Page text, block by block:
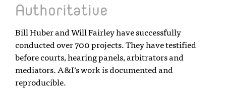
Authoritative
Bill Huber and Will Fairley have successfully
conducted over 700 projects. They have testified
before courts, hearing panels, arbitrators and
mediators. A&I’s work is documented and
reproducible.